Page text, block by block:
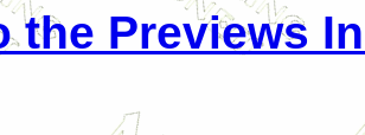
the Previews